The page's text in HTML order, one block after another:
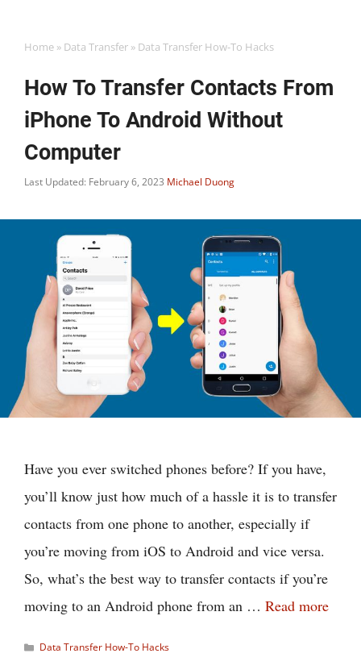
Home » Data Transfer » Data Transfer How-To Hacks
How To Transfer Contacts From
iPhone To Android Without
Computer
Last Updated: February 6, 2023 Michael Duong
Have you ever switched phones before? If you have,
you’ll know just how much of a hassle it is to transfer
contacts from one phone to another, especially if
you’re moving from iOS to Android and vice versa.
So, what’s the best way to transfer contacts if you’re
moving to an Android phone from an … Read more
Categories
Data Transfer How-To Hacks